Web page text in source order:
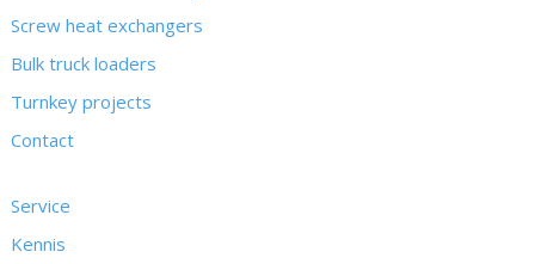
Screw heat exchangers
Bulk truck loaders
Turnkey projects
Contact
Service
Kennis